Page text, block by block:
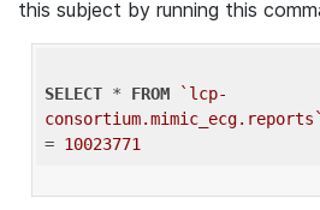
this subject by running this
SELECT * FROM
`lcp-
consortium.mimic_ecg.reports`
= 10023771